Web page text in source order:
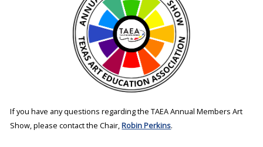
If you have any questions regarding the TAEA Annual Members Art
Show, please contact the Chair,Robin Perkins.